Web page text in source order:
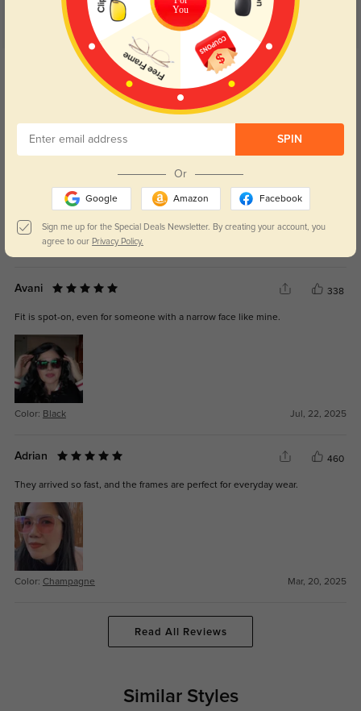
Get Credits
WRITE A REVIEW
280
Color:Black
Avani 338
Fit is spot-on, even for someone with a narrow face like mine.
Color: Black Jul, 22, 2025
Adrian 460
They arrived so fast, and the frames are perfect for everyday wear.
Color: Champagne Mar, 20, 2025
Read All Reviews
Similar Styles
You
SPIN
Or
Google Amazon Facebook
Sign me up for the Special Deals Newsletter. By creating your account, you
agree to our Privacy Policy.